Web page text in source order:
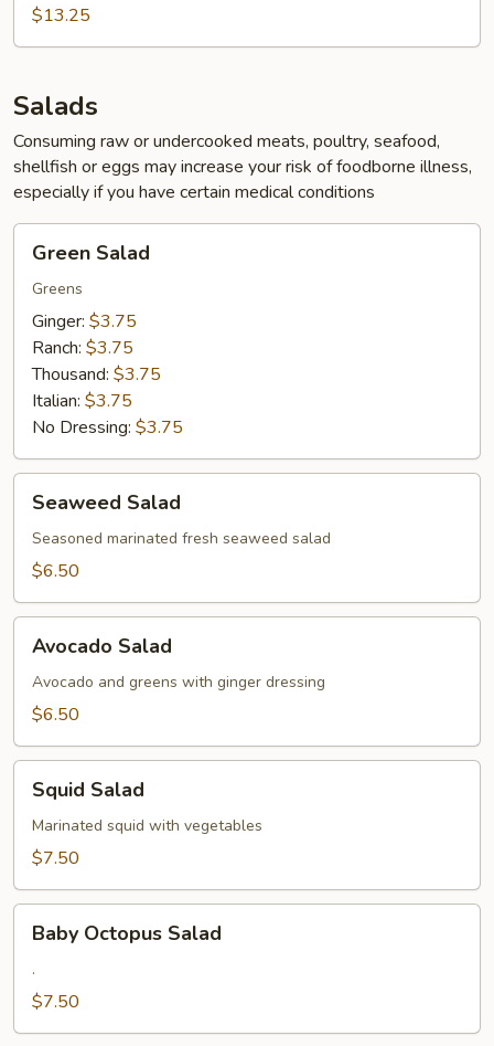
Vegetable
Tempura
$13.25
Salads
Consuming raw or undercooked meats, poultry, seafood,
shellfish or eggs may increase your risk of foodborne illness,
especially if you have certain medical conditions
Salad
Green Salad
Greens
Ginger: $3.75
Ranch: $3.75
Thousand: $3.75
Italian: $3.75
No Dressing: $3.75
Salad
Seaweed Salad
Seasoned marinated fresh seaweed salad
$6.50
Salad
Avocado Salad
Avocado and greens with ginger dressing
$6.50
Salad
Squid Salad
Marinated squid with vegetables
$7.50
Octopus
Salad
Baby Octopus Salad
.
$7.50